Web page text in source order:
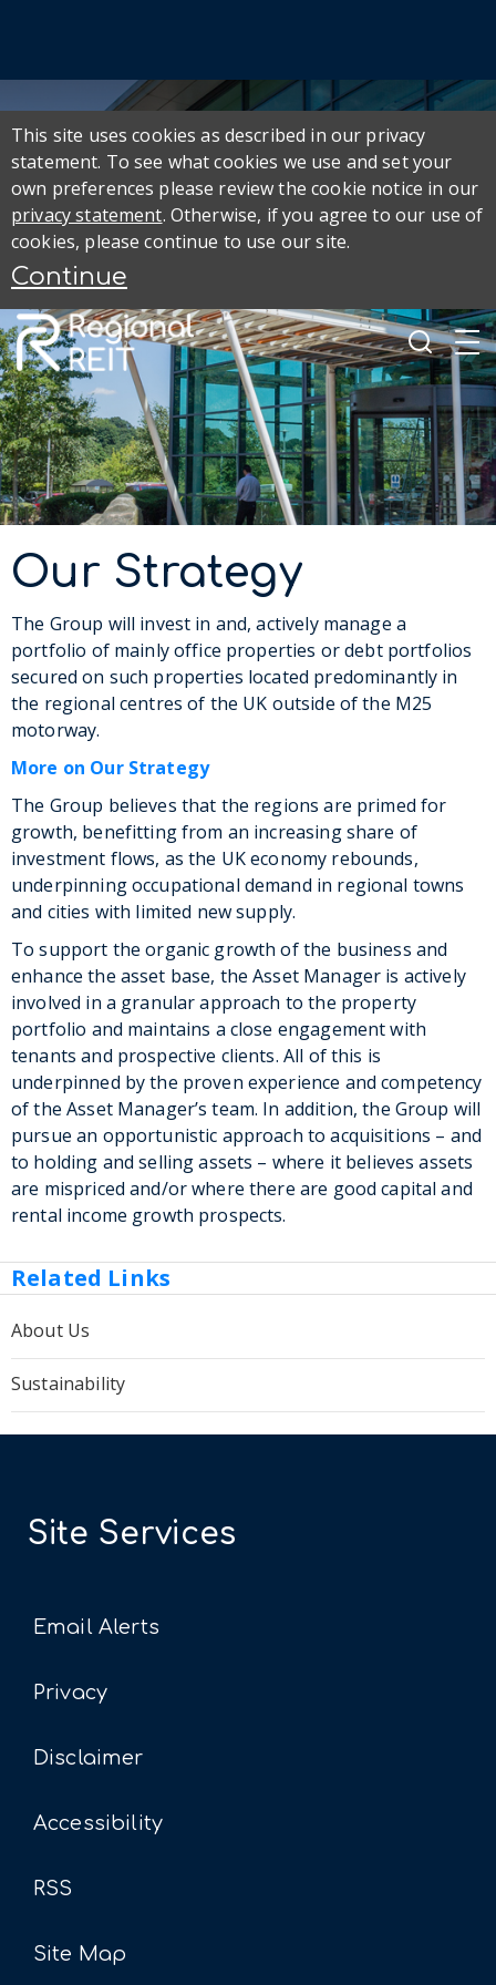
This site uses cookies as described in our privacy
statement. To see what cookies we use and set your
own preferences please review the cookie notice in our
privacy statement. Otherwise, if you agree to our use of
cookies, please continue to use our site.
Our Strategy
The Group will invest in and, actively manage a
portfolio of mainly office properties or debt portfolios
secured on such properties located predominantly in
the regional centres of the UK outside of the M25
motorway.
More on Our Strategy
The Group believes that the regions are primed for
growth, benefitting from an increasing share of
investment flows, as the UK economy rebounds,
underpinning occupational demand in regional towns
and cities with limited new supply.
To support the organic growth of the business and
enhance the asset base, the Asset Manager is actively
involved in a granular approach to the property
portfolio and maintains a close engagement with
tenants and prospective clients. All of this is
underpinned by the proven experience and competency
of the Asset Manager’s team. In addition, the Group will
pursue an opportunistic approach to acquisitions – and
to holding and selling assets – where it believes assets
are mispriced and/or where there are good capital and
rental income growth prospects.
Related Links
About Us
Sustainability
Site Services
Email Alerts
Privacy
Disclaimer
Accessibility
RSS
Site Map